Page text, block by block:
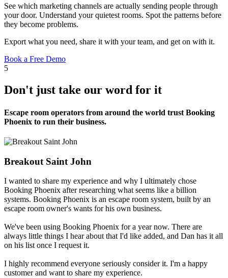
See which marketing channels are actually sending people through
your door. Understand your quietest rooms. Spot the patterns before
they become problems.
Export what you need, share it with your team, and get on with it.
Book a Free Demo
5
Don't just take our word for it
Escape room operators from around the world trust Booking
Phoenix to run their business.
Breakout Saint John
I wanted to share my experience and why I ultimately chose
Booking Phoenix after researching what seems like a billion
systems. Booking Phoenix is an escape room system, built by an
escape room owner's wants for his own business.
We've been using Booking Phoenix for a year now. There are
always little things I hear about that I'd like added, and Dan has it all
on his list once I request it.
I highly recommend everyone seriously consider it. I'm a happy
customer and want to share my experience.